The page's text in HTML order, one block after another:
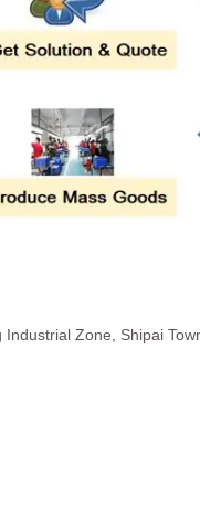
Zone, Shipai